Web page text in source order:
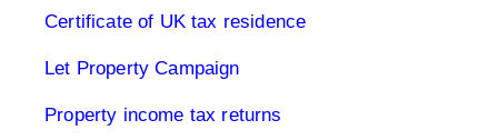
Certificate of UK tax residence
Let Property Campaign
Property income tax returns